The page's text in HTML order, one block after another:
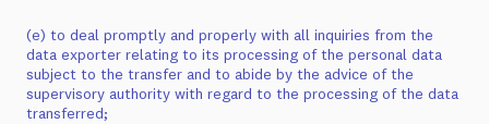
(e) to deal promptly and properly with all inquiries from the
data exporter relating to its processing of the personal data
subject to the transfer and to abide by the advice of the
supervisory authority with regard to the processing of the data
transferred;